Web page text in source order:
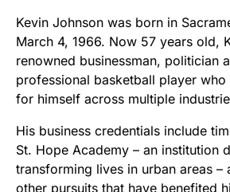
Kevin Johnson was born in
March 4, 1966. Now 57 years old,
renowned businessman, politician
professional basketball player who
for himself across multiple
His business credentials include
St. Hope Academy – an institution
transforming lives in urban areas –
other pursuits that have benefited